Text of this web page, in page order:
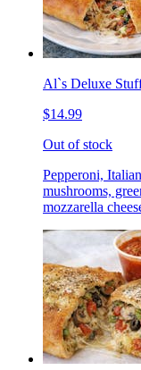
Al`s Deluxe
$14.99
Out of stock
Pepperoni,
mushrooms,
mozzarella